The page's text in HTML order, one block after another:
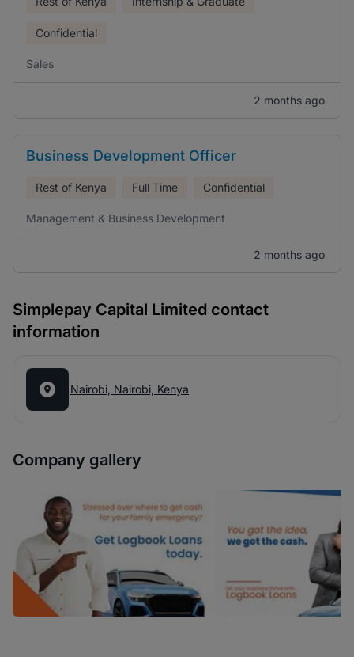
Confidential
Sales
2 months ago
Business Development Officer
Rest of Kenya Full Time Confidential
Management & Business Development
2 months ago
Simplepay Capital Limited contact
information
Nairobi, Nairobi, Kenya
Company gallery